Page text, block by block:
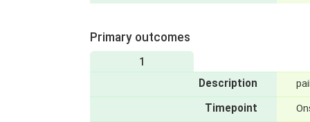
Primary outcomes
1
Description
Timepoint